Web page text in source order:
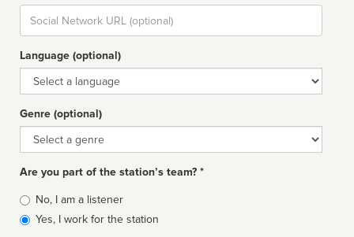
Social
url
Language (optional)
Language
Genre (optional)
Genre
Are you part of the station’s team? *
Is
affiliated
No, I am a listener
Yes, I work for the station